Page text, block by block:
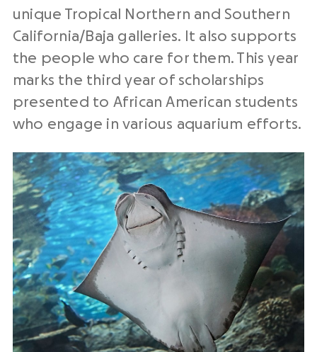
unique Tropical Northern and Southern
California/Baja galleries. It also supports
the people who care for them. This year
marks the third year of scholarships
presented to African American students
who engage in various aquarium efforts.